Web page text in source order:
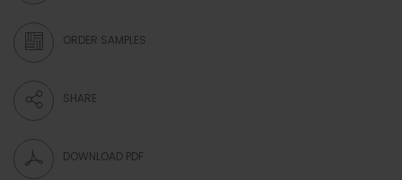
ORDER SAMPLES
SHARE
DOWNLOAD PDF